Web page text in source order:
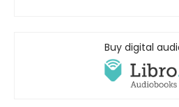
Buy digital